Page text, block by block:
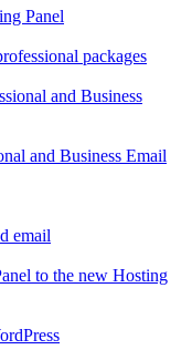
Panel
packages
and Business
and Business Email
email
to the new Hosting